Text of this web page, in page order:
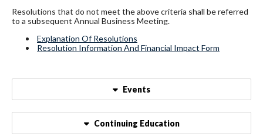
Resolutions that do not meet the above criteria shall be referred
to a subsequent Annual Business Meeting.
Explanation Of Resolutions
Resolution Information And Financial Impact Form
Events
Continuing Education